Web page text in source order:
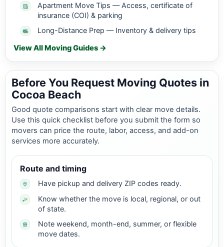
Apartment Move Tips — Access, certificate of
insurance (COI) & parking
Long-Distance Prep — Inventory & delivery tips
View All Moving Guides →
Before You Request Moving Quotes in
Cocoa Beach
Good quote comparisons start with clear move details.
Use this quick checklist before you submit the form so
movers can price the route, labor, access, and add-on
services more accurately.
Route and timing
Have pickup and delivery ZIP codes ready.
Know whether the move is local, regional, or out
of state.
Note weekend, month-end, summer, or flexible
move dates.